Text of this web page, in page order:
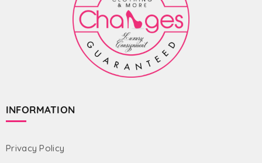
INFORMATION
Privacy Policy